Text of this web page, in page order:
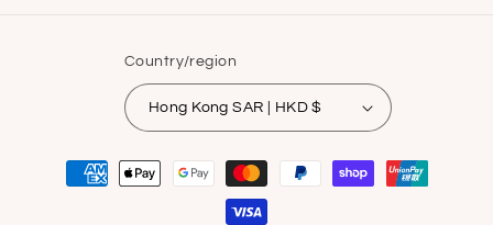
Country/region
Hong Kong SAR | HKD $
Payment
methods